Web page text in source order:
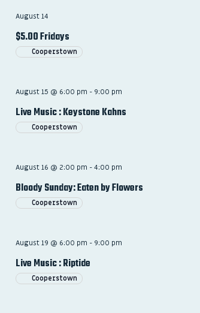
$5.00 Fridays
August 14
Cooperstown
Live Music : Keystone Kahns
August 15 @ 6:00 pm - 9:00 pm
Cooperstown
Bloody Sunday: Eaten by Flowers
August 16 @ 2:00 pm -4:00 pm
Cooperstown
Live Music : Riptide
August 19 @ 6:00 pm - 9:00 pm
Cooperstown